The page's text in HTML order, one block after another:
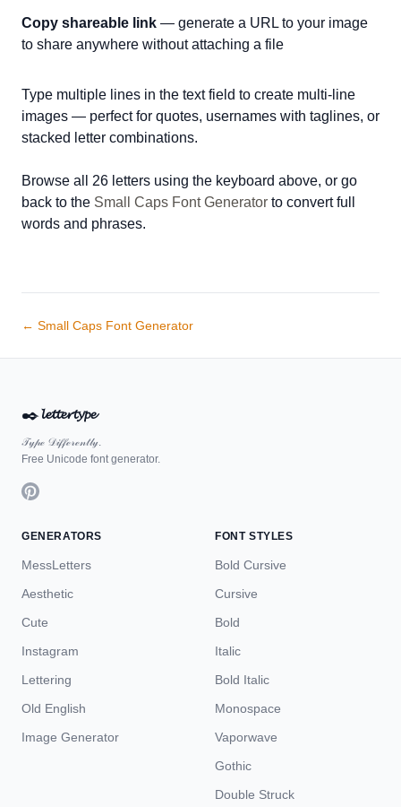
Copy shareable link — generate a URL to your image
to share anywhere without attaching a file
Type multiple lines in the text field to create multi-line
images — perfect for quotes, usernames with taglines, or
stacked letter combinations.
Browse all 26 letters using the keyboard above, or go
back to the Small Caps Font Generator to convert full
words and phrases.
← Small Caps Font Generator
✒️𝓵𝓮𝓽𝓽𝓮𝓻𝓽𝔂𝓹𝓮
𝒯𝓎𝓅ℯ 𝒟𝒾𝒻𝒻ℯ𝓇ℯ𝓃𝓉𝓁𝓎.
Free Unicode font generator.
GENERATORS
MessLetters
Aesthetic
Cute
Instagram
Lettering
Old English
Image Generator
FONT STYLES
Bold Cursive
Cursive
Bold
Italic
Bold Italic
Monospace
Vaporwave
Gothic
Double Struck